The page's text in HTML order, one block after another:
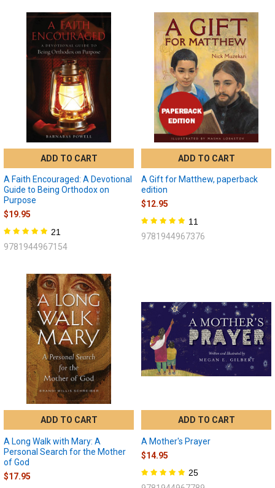
ADD TO CART
A Faith Encouraged: A Devotional
Guide to Being Orthodox on
Purpose
$19.95
21
9781944967154
ADD TO CART
A Gift for Matthew, paperback
edition
$12.95
11
9781944967376
ADD TO CART
A Long Walk with Mary: A
Personal Search for the Mother
of God
$17.95
ADD TO CART
A Mother's Prayer
$14.95
25